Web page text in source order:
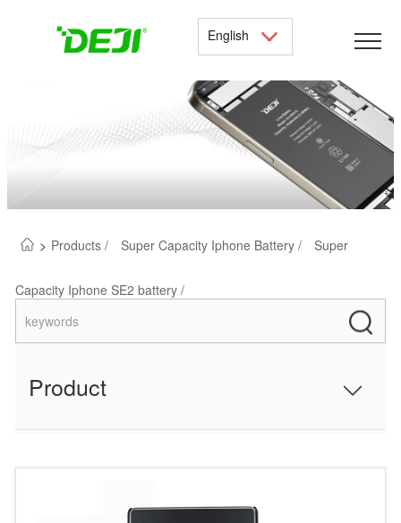
English
> Products / Super Capacity Iphone Battery / Super
Capacity Iphone SE2 battery /
Product